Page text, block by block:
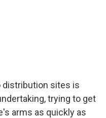
distribution sites is
trying to get
arms as quickly as